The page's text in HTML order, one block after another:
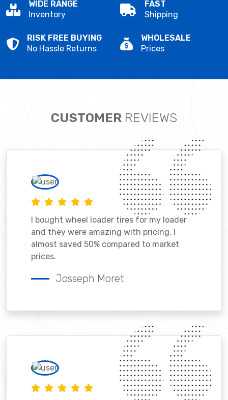
WIDE RANGE
Inventory
FAST
Shipping
RISK FREE BUYING
No Hassle Returns
WHOLESALE
Prices
CUSTOMER REVIEWS
I bought wheel loader tires for my loader
and they were amazing with pricing. I
almost saved 50% compared to market
prices.
Josseph Moret